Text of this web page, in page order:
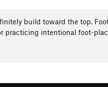
build toward the top.
practicing intentional foot-